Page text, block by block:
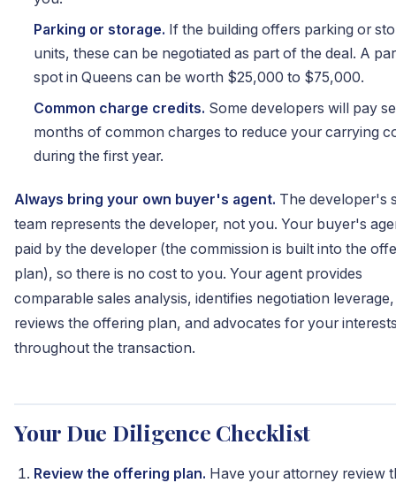
Parking or storage. If the building offers parking or
units, these can be negotiated as part of the deal. A
spot in Queens can be worth $25,000 to $75,000.
Common charge credits. Some developers will pay
months of common charges to reduce your carrying
during the first year.
Always bring your own buyer's agent. The developer's
team represents the developer, not you. Your buyer's
paid by the developer (the commission is built into the
plan), so there is no cost to you. Your agent provides
comparable sales analysis, identifies negotiation leverage,
reviews the offering plan, and advocates for your
throughout the transaction.
Your Due Diligence Checklist
Review the offering plan. Have your attorney review